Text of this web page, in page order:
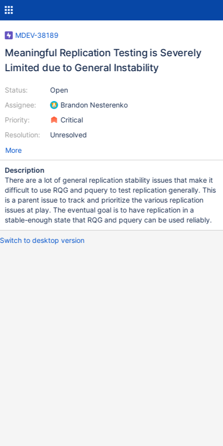
MDEV-38189
Meaningful Replication Testing is Severely
Limited due to General Instability
Status:
Assignee:
Priority:
Resolution:
Open
Brandon Nesterenko
Critical
Unresolved
More
Description
There are a lot of general replication stability issues that make it
difficult to use RQG and pquery to test replication generally. This
is a parent issue to track and prioritize the various replication
issues at play. The eventual goal is to have replication in a
stable-enough state that RQG and pquery can be used reliably.
Switch to desktop version